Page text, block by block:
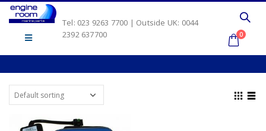
Tel: 023 9263 7700 | Outside UK: 0044
2392 637700
0